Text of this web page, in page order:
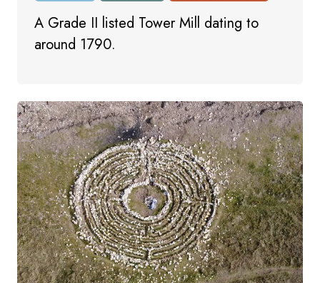
A Grade II listed Tower Mill dating to
around 1790.